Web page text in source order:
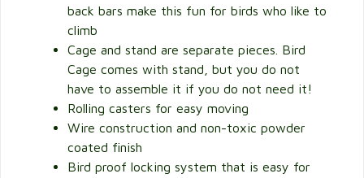
back bars make this fun for birds who like to
climb
Cage and stand are separate pieces. Bird
Cage comes with stand, but you do not
have to assemble it if you do not need it!
Rolling casters for easy moving
Wire construction and non-toxic powder
coated finish
Bird proof locking system that is easy for